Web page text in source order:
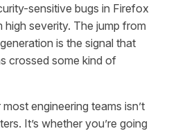
sensitive bugs in Firefox
severity. The jump from
is the signal that
crossed some kind of
engineering teams isn’t
It’s whether you’re going